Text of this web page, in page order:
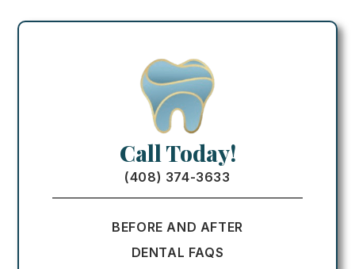
Call Today!
(408) 374-3633
BEFORE AND AFTER
DENTAL FAQS